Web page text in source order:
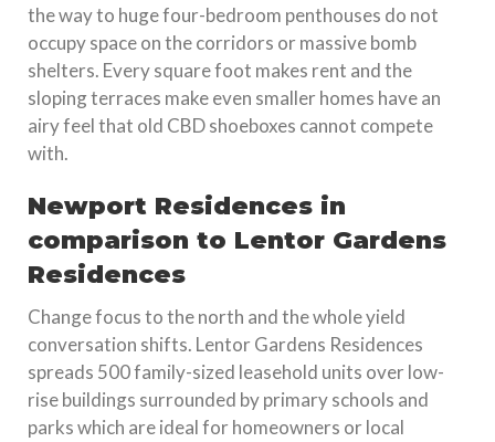
the way to huge four-bedroom penthouses do not
occupy space on the corridors or massive bomb
shelters. Every square foot makes rent and the
sloping terraces make even smaller homes have an
airy feel that old CBD shoeboxes cannot compete
with.
Newport Residences in
comparison to Lentor Gardens
Residences
Change focus to the north and the whole yield
conversation shifts. Lentor Gardens Residences
spreads 500 family-sized leasehold units over low-
rise buildings surrounded by primary schools and
parks which are ideal for homeowners or local